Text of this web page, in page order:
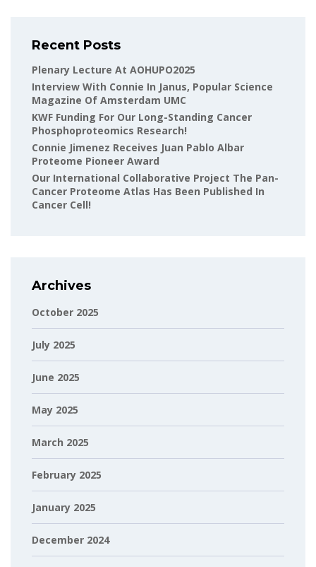
Recent Posts
Plenary Lecture At AOHUPO2025
Interview With Connie In Janus, Popular Science
Magazine Of Amsterdam UMC
KWF Funding For Our Long-Standing Cancer
Phosphoproteomics Research!
Connie Jimenez Receives Juan Pablo Albar
Proteome Pioneer Award
Our International Collaborative Project The Pan-
Cancer Proteome Atlas Has Been Published In
Cancer Cell!
Archives
October 2025
July 2025
June 2025
May 2025
March 2025
February 2025
January 2025
December 2024